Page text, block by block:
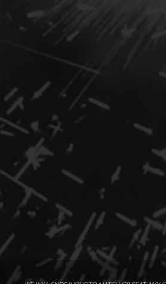
distances / 2m x 3m
/ Box of 12x cartridges
Recommended Safety Distance